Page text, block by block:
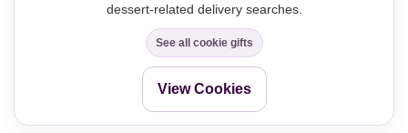
dessert-related delivery searches.
See all cookie gifts
View Cookies